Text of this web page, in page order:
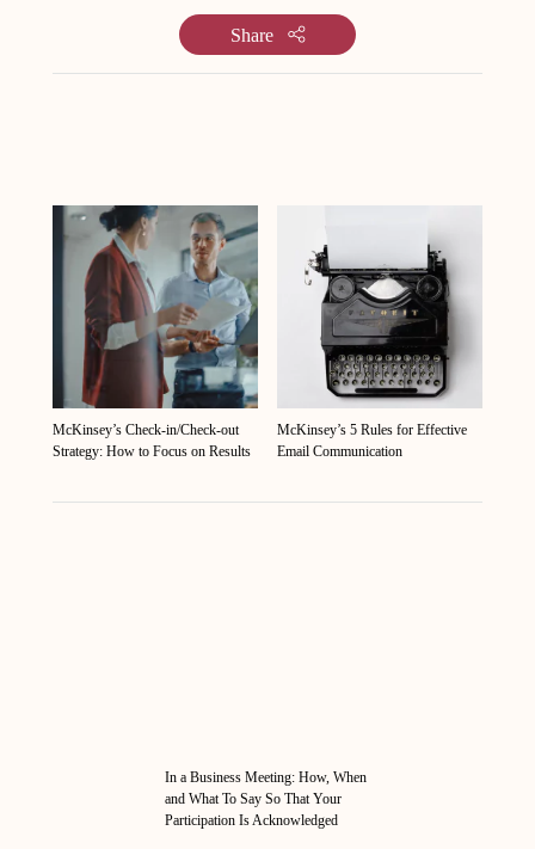
Share
McKinsey’s Check-in/Check-out
Strategy: How to Focus on Results
McKinsey’s 5 Rules for Effective
Email Communication
In a Business Meeting: How, When
and What To Say So That Your
Participation Is Acknowledged